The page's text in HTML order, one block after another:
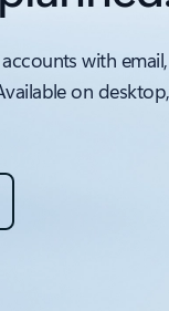
with
on